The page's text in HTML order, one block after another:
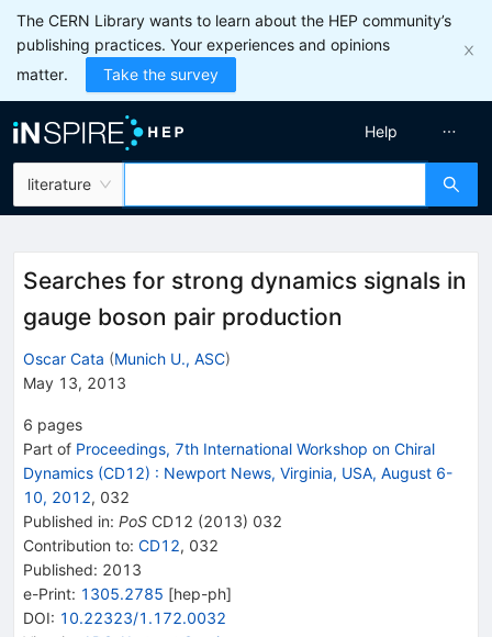
The CERN Library wants to learn about the HEP community’s
publishing practices. Your experiences and opinions
matter.
Take the survey
literature
Help
Searches for strong dynamics signals in
gauge boson pair production
Oscar Cata (Munich U., ASC)
May 13, 2013
6 pages
Part of Proceedings, 7th International Workshop on Chiral
Dynamics (CD12) : Newport News, Virginia, USA, August 6-
10, 2012, 032
Published in: PoS CD12 (2013) 032
Contribution to: CD12, 032
Published: 2013
e-Print: 1305.2785 [hep-ph]
DOI: 10.22323/1.172.0032